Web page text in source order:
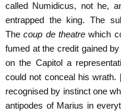
called Numidicus, not he,
entrapped the king. The
The coup de theatre which
fumed at the credit gained
on the Capitol a
could not conceal his wrath.
recognised by instinct one
antipodes of Marius in